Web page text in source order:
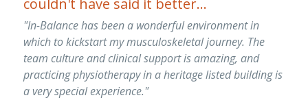
"In-Balance has been a wonderful environment in
which to kickstart my musculoskeletal journey. The
team culture and clinical support is amazing, and
practicing physiotherapy in a heritage listed building is
a very special experience."